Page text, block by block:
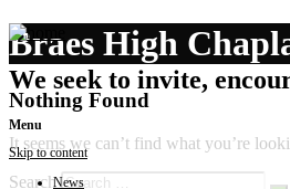
We seek to invite,
Menu
Skip to content
News
Braes High
Nothing Found
It seems we can’t find what you’re
Search